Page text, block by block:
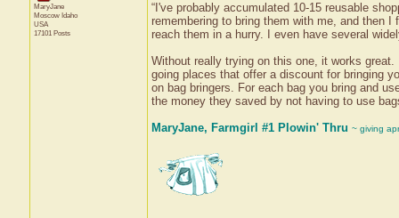
MaryJane
Moscow Idaho
USA
17101 Posts
“I've probably accumulated 10-15 reusable
remembering to bring them with me, and then
reach them in a hurry. I even have several
Without really trying on this one, it works
going places that offer a discount for bringing
on bag bringers. For each bag you bring and
the money they saved by not having to use
MaryJane, Farmgirl #1 Plowin' Thru ~ giving